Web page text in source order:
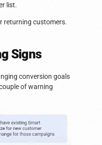
list.
returning customers.
Signs
conversion goals
of warning